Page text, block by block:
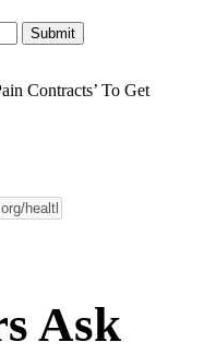
Contracts’ To Get
Ask